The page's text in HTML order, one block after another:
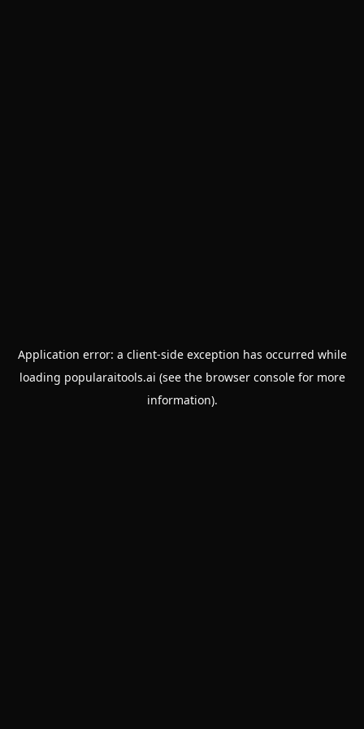
Application error: a client-side exception has occurred while
loading popularaitools.ai (see the browser consolefor more
information).